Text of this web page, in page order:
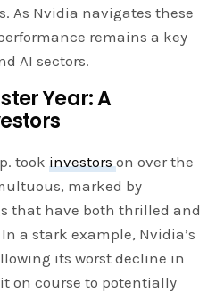
As Nvidia navigates these
remains a key
AI sectors.
Year: A
took investorson over the
marked by
that have both thrilled and
a stark example, Nvidia’s
its worst decline in
on course to potentially